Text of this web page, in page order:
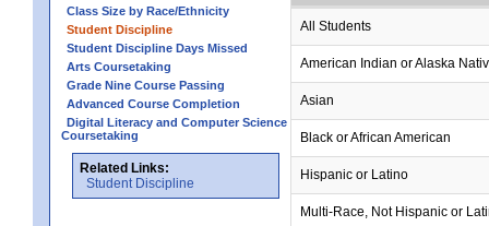
Class Size by Race/Ethnicity
Student Discipline
Student Discipline Days Missed
Arts Coursetaking
Grade Nine Course Passing
Advanced Course Completion
Digital Literacy and Computer Science
Coursetaking
Related Links:
Student Discipline
All Students
American Indian or Alaska
Asian
Black or African American
Hispanic or Latino
Multi-Race, Not Hispanic or